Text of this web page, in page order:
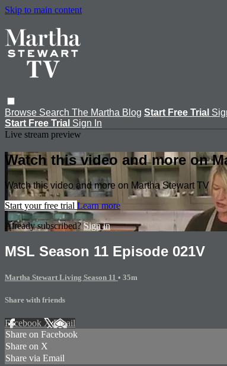
Skip to main content
Browse Search The Martha Blog Start Free Trial
Start Free Trial Sign In
Live stream preview
Watch this video and more on
Watch this video and more on Martha Stewart TV
Start your free trial Learn more
Already subscribed?Sign in
MSL Season 11 Episode 021V
Martha Stewart Living Season 11 • 35m
Share with friends
Facebook XEmail
Share on Facebook
Share on X
Share via Email